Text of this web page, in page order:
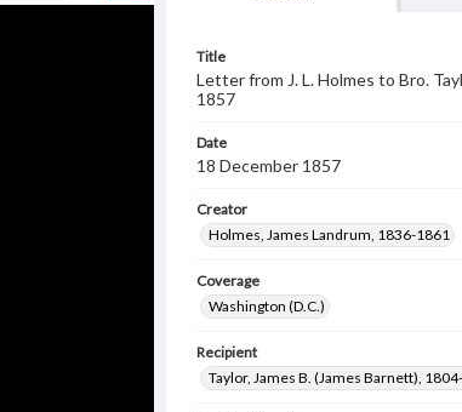
Title
Letter from J. L. Holmes to Bro.
1857
Date
18 December 1857
Creator
Holmes, James Landrum, 1836-1861
Coverage
Washington (D.C.)
Recipient
Taylor, James B. (James Barnett),